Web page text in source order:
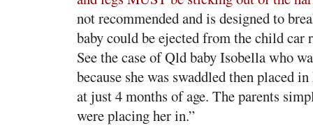
not recommended and is designed to
baby could be ejected from the child
See the case of Qld baby Isobella who
because she was swaddled then placed
at just 4 months of age. The parents
were placing her in.”